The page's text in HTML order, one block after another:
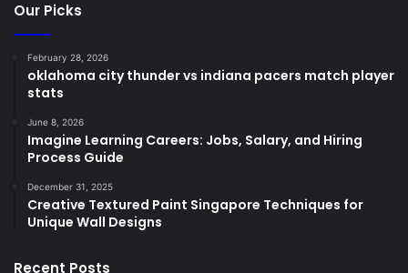
Our Picks
February 28, 2026
oklahoma city thunder vs indiana pacers match player
stats
June 8, 2026
Imagine Learning Careers: Jobs, Salary, and Hiring
Process Guide
December 31, 2025
Creative Textured Paint Singapore Techniques for
Unique Wall Designs
Recent Posts